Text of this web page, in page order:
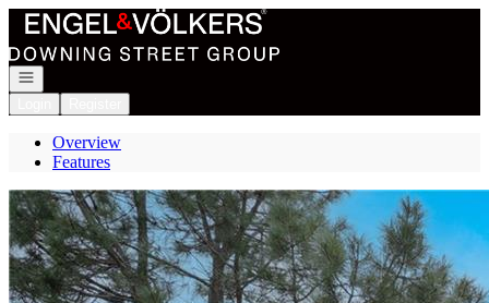
Go to: Homepage
Open navigation
Overview
Features